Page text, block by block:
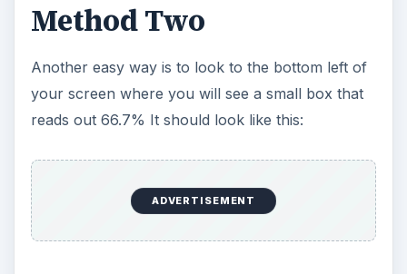
Method Two
Another easy way is to look to the bottom left of
your screen where you will see a small box that
reads out 66.7% It should look like this:
ADVERTISEMENT